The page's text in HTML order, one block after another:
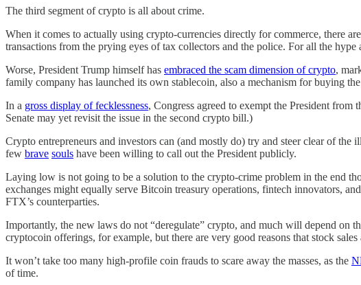
The third segment of crypto is all about crime.
When it comes to actually using crypto-currencies directly for commerce, there
transactions from the prying eyes of tax collectors and the police. For all the
Worse, President Trump himself has embraced the scam dimension of crypto,
family company has launched its own stablecoin, also a mechanism for buying
In a gross display of fecklessness, Congress agreed to exempt the President
Senate may yet revisit the issue in the second crypto bill.)
Crypto entrepreneurs and investors can (and mostly do) try and steer clear of
few brave souls have been willing to call out the President publicly.
Laying low is not going to be a solution to the crypto-crime problem in the end
exchanges might equally serve Bitcoin treasury operations, fintech innovators,
FTX’s counterparties.
Importantly, the new laws do not “deregulate” crypto, and much will depend on
cryptocoin offerings, for example, but there are very good reasons that stock
It won’t take too many high-profile coin frauds to scare away the masses, as the
of time.